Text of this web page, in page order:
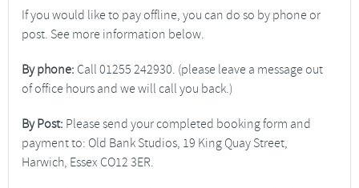
If you would like to pay offline, you can do so by phone or
post. See more information below.
By phone: Call 01255 242930. (please leave a message out
of office hours and we will call you back.)
By Post: Please send your completed booking form and
payment to: Old Bank Studios, 19 King Quay Street,
Harwich, Essex CO12 3ER.